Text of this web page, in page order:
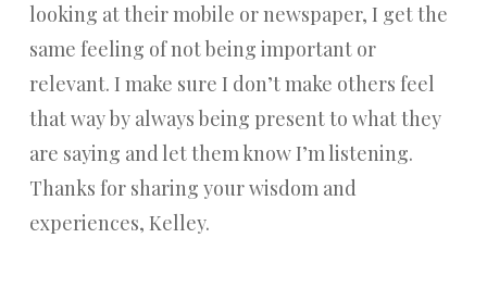
looking at their mobile or newspaper, I get the
same feeling of not being important or
relevant. I make sure I don’t make others feel
that way by always being present to what they
are saying and let them know I’m listening.
Thanks for sharing your wisdom and
experiences, Kelley.